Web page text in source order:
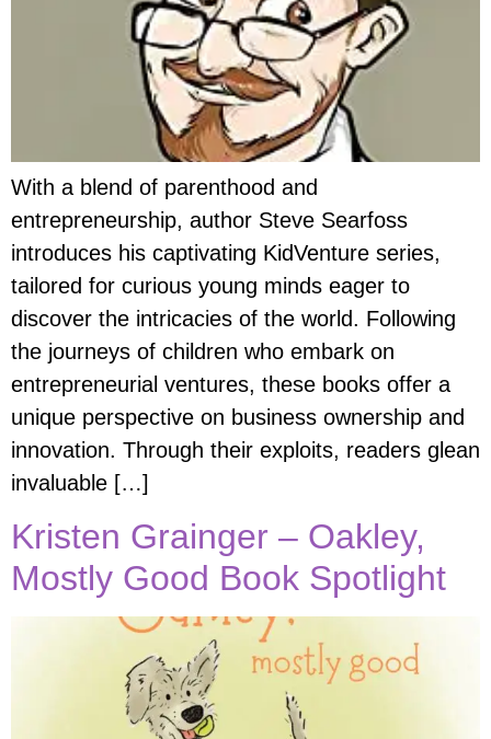
With a blend of parenthood and
entrepreneurship, author Steve Searfoss
introduces his captivating KidVenture series,
tailored for curious young minds eager to
discover the intricacies of the world. Following
the journeys of children who embark on
entrepreneurial ventures, these books offer a
unique perspective on business ownership and
innovation. Through their exploits, readers glean
invaluable […]
Kristen Grainger – Oakley,
Mostly Good Book Spotlight